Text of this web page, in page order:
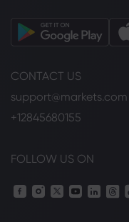
CONTACT US
support@markets.com
+12845680155
FOLLOW US ON